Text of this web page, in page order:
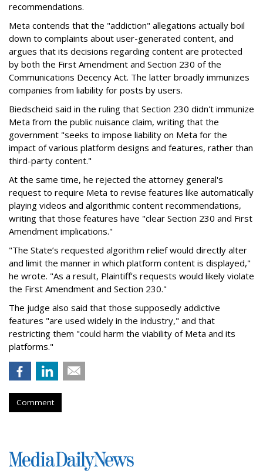
recommendations.
Meta contends that the "addiction" allegations actually boil
down to complaints about user-generated content, and
argues that its decisions regarding content are protected
by both the First Amendment and Section 230 of the
Communications Decency Act. The latter broadly immunizes
companies from liability for posts by users.
Biedscheid said in the ruling that Section 230 didn't immunize
Meta from the public nuisance claim, writing that the
government "seeks to impose liability on Meta for the
impact of various platform designs and features, rather than
third-party content."
At the same time, he rejected the attorney general's
request to require Meta to revise features like automatically
playing videos and algorithmic content recommendations,
writing that those features have "clear Section 230 and First
Amendment implications."
"The State’s requested algorithm relief would directly alter
and limit the manner in which platform content is displayed,"
he wrote. "As a result, Plaintiff’s requests would likely violate
the First Amendment and Section 230."
The judge also said that those supposedly addictive
features "are used widely in the industry," and that
restricting them "could harm the viability of Meta and its
platforms."
Comment